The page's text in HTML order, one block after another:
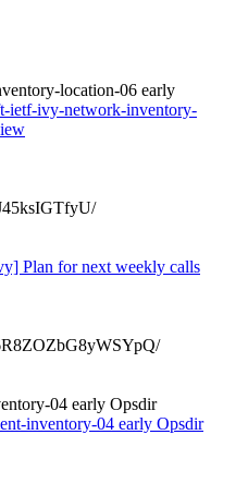
location-06 early
ietf-ivy-network-inventory-
Plan for next weekly calls
04 early Opsdir
inventory-04 early Opsdir